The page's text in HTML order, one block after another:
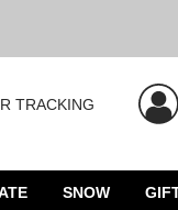
TRACKING
SNOW